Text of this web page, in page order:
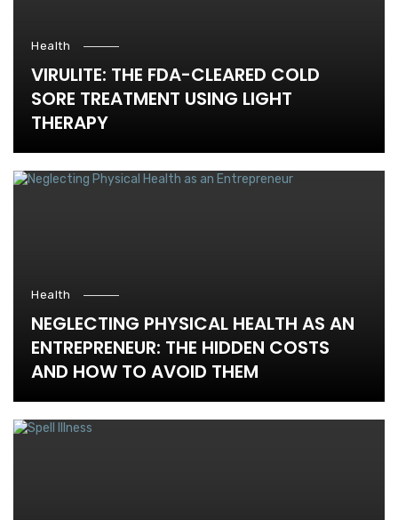
Health
VIRULITE: THE FDA-CLEARED COLD
SORE TREATMENT USING LIGHT
THERAPY
Health
NEGLECTING PHYSICAL HEALTH AS AN
ENTREPRENEUR: THE HIDDEN COSTS
AND HOW TO AVOID THEM